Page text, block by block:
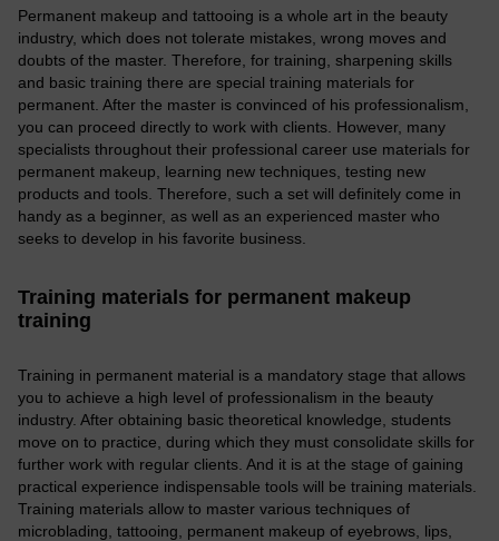
Permanent makeup and tattooing is a whole art in the beauty
industry, which does not tolerate mistakes, wrong moves and
doubts of the master. Therefore, for training, sharpening skills
and basic training there are special training materials for
permanent. After the master is convinced of his professionalism,
you can proceed directly to work with clients. However, many
specialists throughout their professional career use materials for
permanent makeup, learning new techniques, testing new
products and tools. Therefore, such a set will definitely come in
handy as a beginner, as well as an experienced master who
seeks to develop in his favorite business.
Training materials for permanent makeup
training
Training in permanent material is a mandatory stage that allows
you to achieve a high level of professionalism in the beauty
industry. After obtaining basic theoretical knowledge, students
move on to practice, during which they must consolidate skills for
further work with regular clients. And it is at the stage of gaining
practical experience indispensable tools will be training materials.
Training materials allow to master various techniques of
microblading, tattooing, permanent makeup of eyebrows, lips,